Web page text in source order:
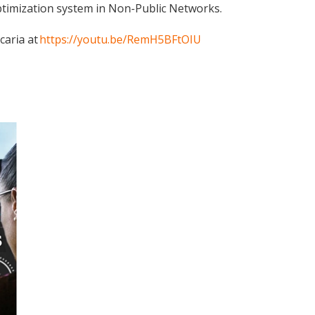
system in Non-Public Networks.
athttps://youtu.be/RemH5BFtOIU